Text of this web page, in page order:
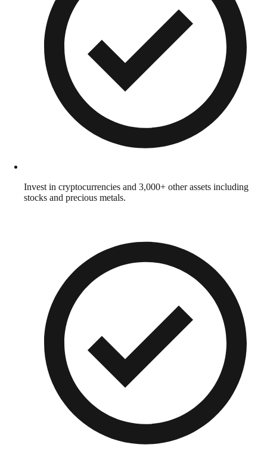
Invest in cryptocurrencies and 3,000+ other assets including
stocks and precious metals.